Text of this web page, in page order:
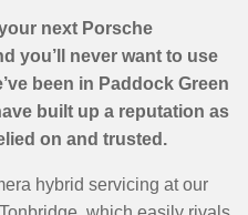
next Porsche
you’ll never want to use
been in Paddock Green
built up a reputation as
on and trusted.
hybrid servicing at our